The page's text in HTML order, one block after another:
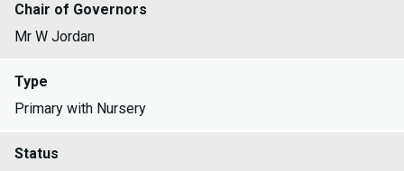
Chair of Governors
Mr W Jordan
Type
Primary with Nursery
Status